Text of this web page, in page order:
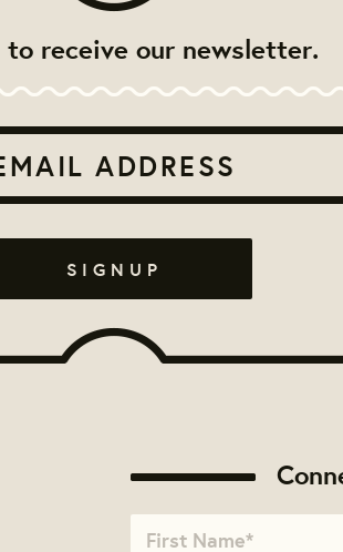
to receive our newsletter.